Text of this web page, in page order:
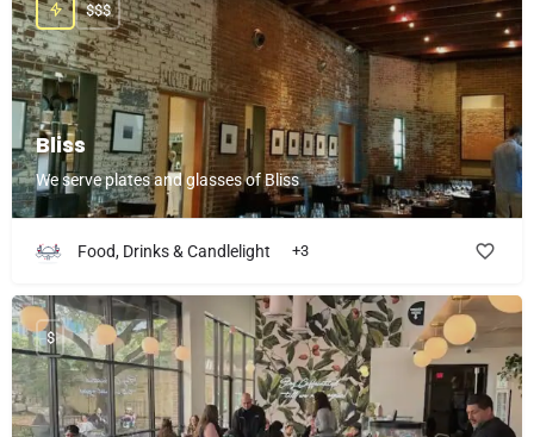
Bliss
We serve plates and glasses of Bliss
$$$
Food, Drinks & Candlelight +3
$